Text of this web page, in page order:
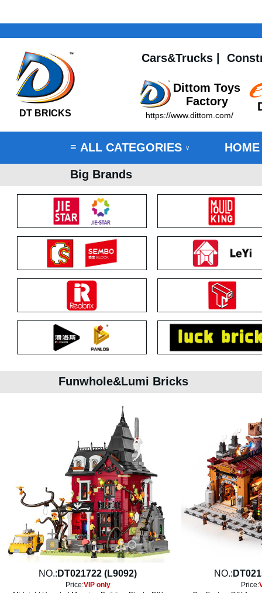
DT BRICKS
Cars&Trucks
Dittom Toys
Factory
https://www.dittom.com/
≡ ALL CATEGORIES ∨ HOME
Big Brands
Funwhole&Lumi Bricks
NO.: DT021722 (L9092)
Price:VIP only
NO.:
Price: